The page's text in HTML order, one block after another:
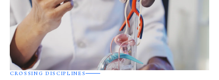
CROSSING DISCIPLINES